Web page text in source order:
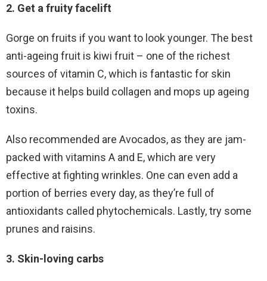
2. Get a fruity facelift
Gorge on fruits if you want to look younger. The best
anti-ageing fruit is kiwi fruit – one of the richest
sources of vitamin C, which is fantastic for skin
because it helps build collagen and mops up ageing
toxins.
Also recommended are Avocados, as they are jam-
packed with vitamins A and E, which are very
effective at fighting wrinkles. One can even add a
portion of berries every day, as they’re full of
antioxidants called phytochemicals. Lastly, try some
prunes and raisins.
3. Skin-loving carbs